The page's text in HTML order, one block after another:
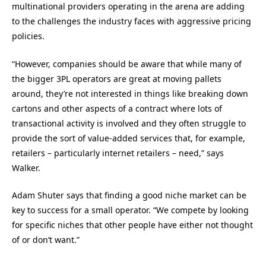
multinational providers operating in the arena are adding
to the challenges the industry faces with aggressive pricing
policies.
“However, companies should be aware that while many of
the bigger 3PL operators are great at moving pallets
around, they’re not interested in things like breaking down
cartons and other aspects of a contract where lots of
transactional activity is involved and they often struggle to
provide the sort of value-added services that, for example,
retailers – particularly internet retailers – need,” says
Walker.
Adam Shuter says that finding a good niche market can be
key to success for a small operator. “We compete by looking
for specific niches that other people have either not thought
of or don’t want.”